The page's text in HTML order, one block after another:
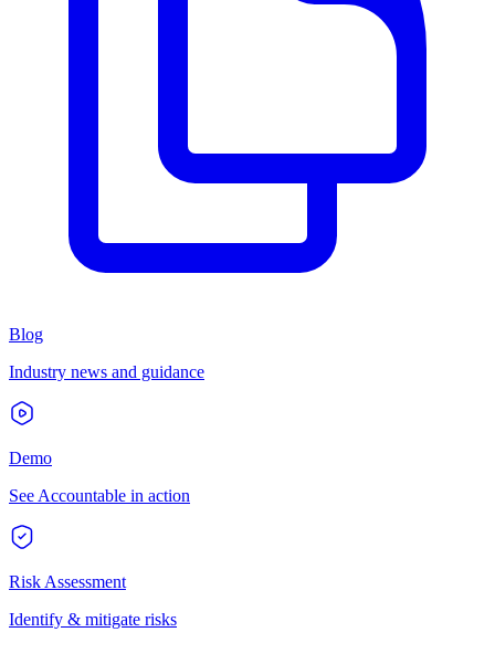
Blog
Industry news and guidance
Demo
See Accountable in action
Risk Assessment
Identify & mitigate risks